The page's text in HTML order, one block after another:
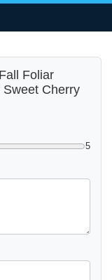
Foliar
Cherry
5